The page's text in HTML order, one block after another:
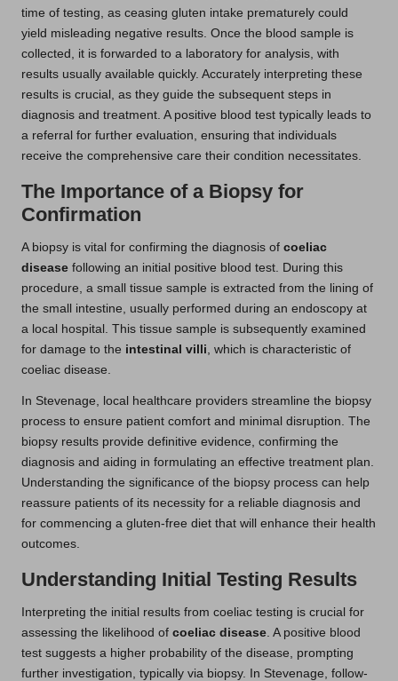
time of testing, as ceasing gluten intake prematurely could
yield misleading negative results. Once the blood sample is
collected, it is forwarded to a laboratory for analysis, with
results usually available quickly. Accurately interpreting these
results is crucial, as they guide the subsequent steps in
diagnosis and treatment. A positive blood test typically leads to
a referral for further evaluation, ensuring that individuals
receive the comprehensive care their condition necessitates.
The Importance of a Biopsy for
Confirmation
A biopsy is vital for confirming the diagnosis of coeliac
disease following an initial positive blood test. During this
procedure, a small tissue sample is extracted from the lining of
the small intestine, usually performed during an endoscopy at
a local hospital. This tissue sample is subsequently examined
for damage to the intestinal villi , which is characteristic of
coeliac disease.
In Stevenage, local healthcare providers streamline the biopsy
process to ensure patient comfort and minimal disruption. The
biopsy results provide definitive evidence, confirming the
diagnosis and aiding in formulating an effective treatment plan.
Understanding the significance of the biopsy process can help
reassure patients of its necessity for a reliable diagnosis and
for commencing a gluten-free diet that will enhance their health
outcomes.
Understanding Initial Testing Results
Interpreting the initial results from coeliac testing is crucial for
assessing the likelihood of coeliac disease . A positive blood
test suggests a higher probability of the disease, prompting
further investigation, typically via biopsy. In Stevenage, follow-